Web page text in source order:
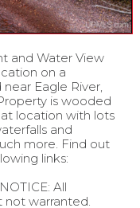
and Water View
on a
Eagle River,
is wooded
location with lots
and
more. Find out
links:
All
warranted.